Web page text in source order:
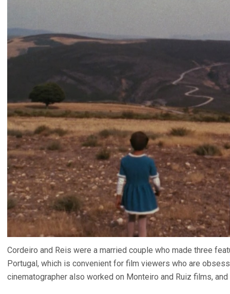
Cordeiro and Reis were a married couple who made three
Portugal, which is convenient for film viewers who are
cinematographer also worked on Monteiro and Ruiz films,